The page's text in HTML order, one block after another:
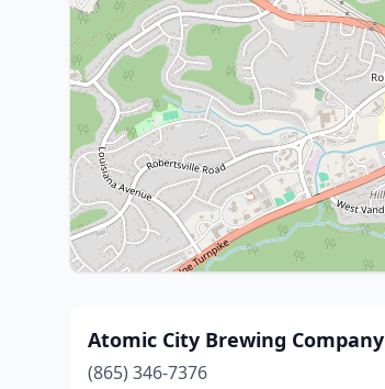
Atomic City Brewing Company
(865) 346-7376